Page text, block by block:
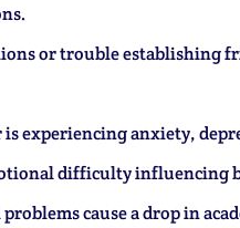
or trouble establishing
is experiencing anxiety,
difficulty influencing
cause a drop in